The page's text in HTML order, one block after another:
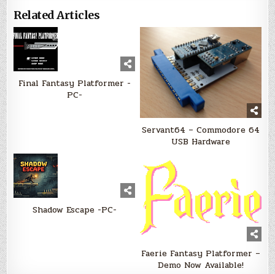
Related Articles
Final Fantasy Platformer -
PC-
Servant64 – Commodore 64
USB Hardware
Shadow Escape -PC-
Faerie Fantasy Platformer –
Demo Now Available!